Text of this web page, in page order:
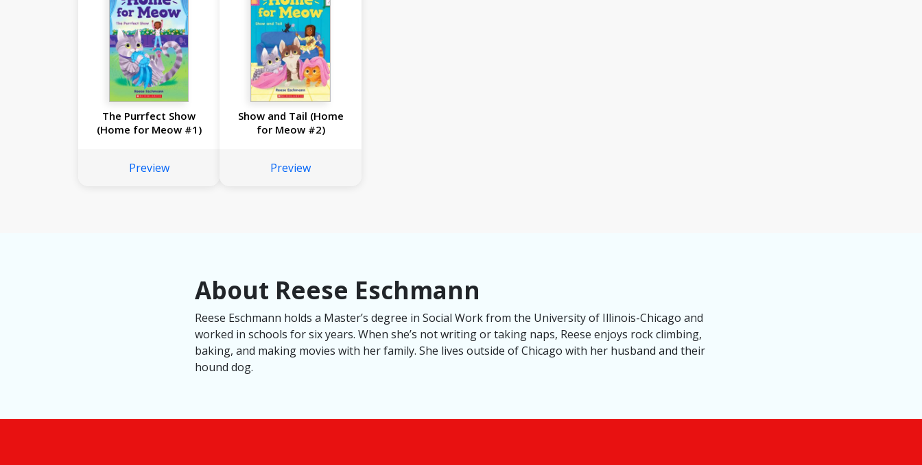
The Purrfect Show
(Home for Meow #1)
Preview
Show and Tail (Home
for Meow #2)
Preview
About Reese Eschmann
Reese Eschmann holds a Master’s degree in Social Work from the University of Illinois-Chicago and
worked in schools for six years. When she’s not writing or taking naps, Reese enjoys rock climbing,
baking, and making movies with her family. She lives outside of Chicago with her husband and their
hound dog.